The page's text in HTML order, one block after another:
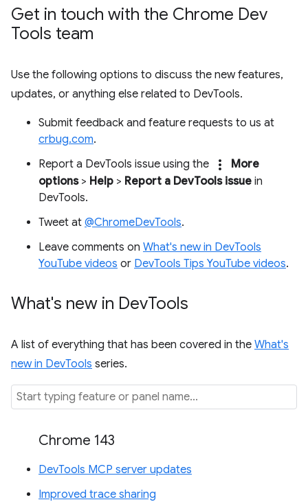
Get in touch with the Chrome Dev
Tools team
Use the following options to discuss the new features,
updates, or anything else related to DevTools.
Submit feedback and feature requests to us at
crbug.com.
Report a DevTools issue using the
more_vert
More
options> Help > Report a DevTools issue in
DevTools.
Tweet at @ChromeDevTools.
Leave comments on What's new in DevTools
YouTube videos or DevTools Tips YouTube videos.
What's new in DevTools
A list of everything that has been covered in the What's
new in DevTools series.
Chrome 143
DevTools MCP server updates
Improved trace sharing